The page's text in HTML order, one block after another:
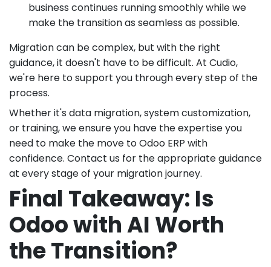
business continues running smoothly while we
make the transition as seamless as possible.
Migration can be complex, but with the right
guidance, it doesn't have to be difficult. At Cudio,
we're here to support you through every step of the
process.
Whether it's data migration, system customization,
or training, we ensure you have the expertise you
need to make the move to Odoo ERP with
confidence. Contact us for the appropriate guidance
at every stage of your migration journey.
Final Takeaway: Is
Odoo with AI Worth
the Transition?